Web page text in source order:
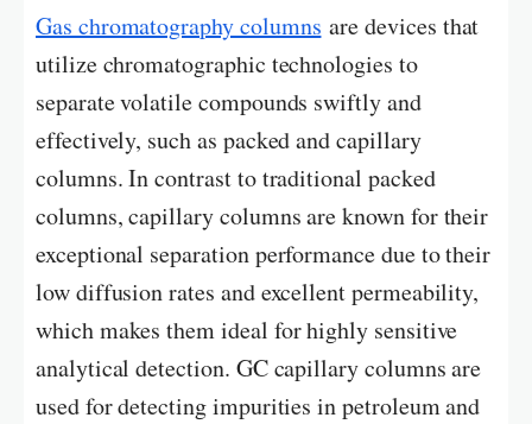
Gas chromatography columns are devices that
utilize chromatographic technologies to
separate volatile compounds swiftly and
effectively, such as packed and capillary
columns. In contrast to traditional packed
columns, capillary columns are known for their
exceptional separation performance due to their
low diffusion rates and excellent permeability,
which makes them ideal for highly sensitive
analytical detection. GC capillary columns are
used for detecting impurities in petroleum and